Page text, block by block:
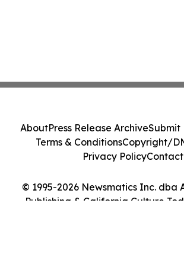
© 1995-2026 Newsmatics Inc. dba
Publishing & California Culture
AboutPress Release ArchiveSubmit
Terms & ConditionsCopyright/
Privacy PolicyContact